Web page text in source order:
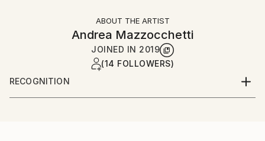
ABOUT THE ARTIST
Andrea Mazzocchetti
JOINED IN 2019
(14 FOLLOWERS)
RECOGNITION
Artist featured in a collection